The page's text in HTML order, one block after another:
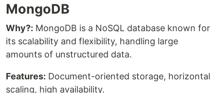
MongoDB
Why?: MongoDB is a NoSQL database known for
its scalability and flexibility, handling large
amounts of unstructured data.
Features: Document-oriented storage, horizontal
scaling, high availability.